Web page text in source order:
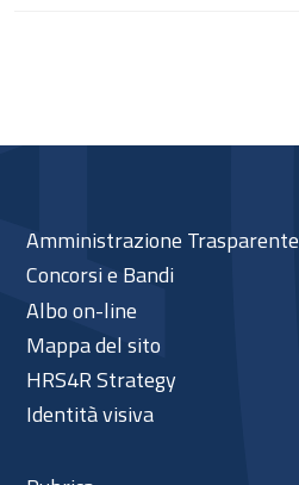
Amministrazione Trasparente
Concorsi e Bandi
Albo on-line
Mappa del sito
HRS4R Strategy
Identità visiva